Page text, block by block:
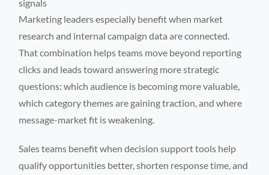
signals
Marketing leaders especially benefit when market
research and internal campaign data are connected.
That combination helps teams move beyond reporting
clicks and leads toward answering more strategic
questions: which audience is becoming more valuable,
which category themes are gaining traction, and where
message-market fit is weakening.
Sales teams benefit when decision support tools help
qualify opportunities better, shorten response time, and